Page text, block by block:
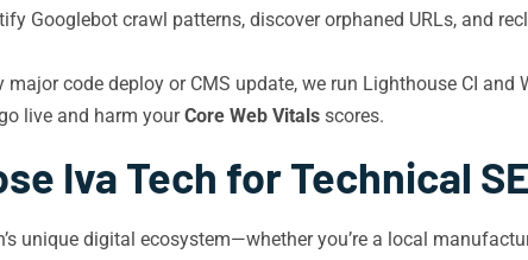
Googlebot crawl patterns, discover orphaned URLs, and
major code deploy or CMS update, we run Lighthouse CI
live and harm yourCore Web Vitals scores.
Iva Tech for Technical
unique digital ecosystem—whether you’re a local